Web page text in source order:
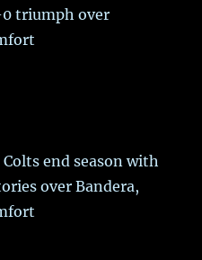
triumph over
end season with
over Bandera,